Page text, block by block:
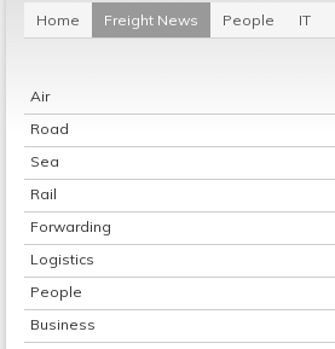
Home Freight News People IT
Air
Road
Sea
Rail
Forwarding
Logistics
People
Business